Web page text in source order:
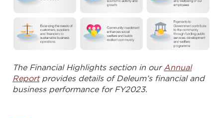
The Financial Highlights section in our Annual
Reportprovides details of Deleum’s financial and
business performance for FY2023.